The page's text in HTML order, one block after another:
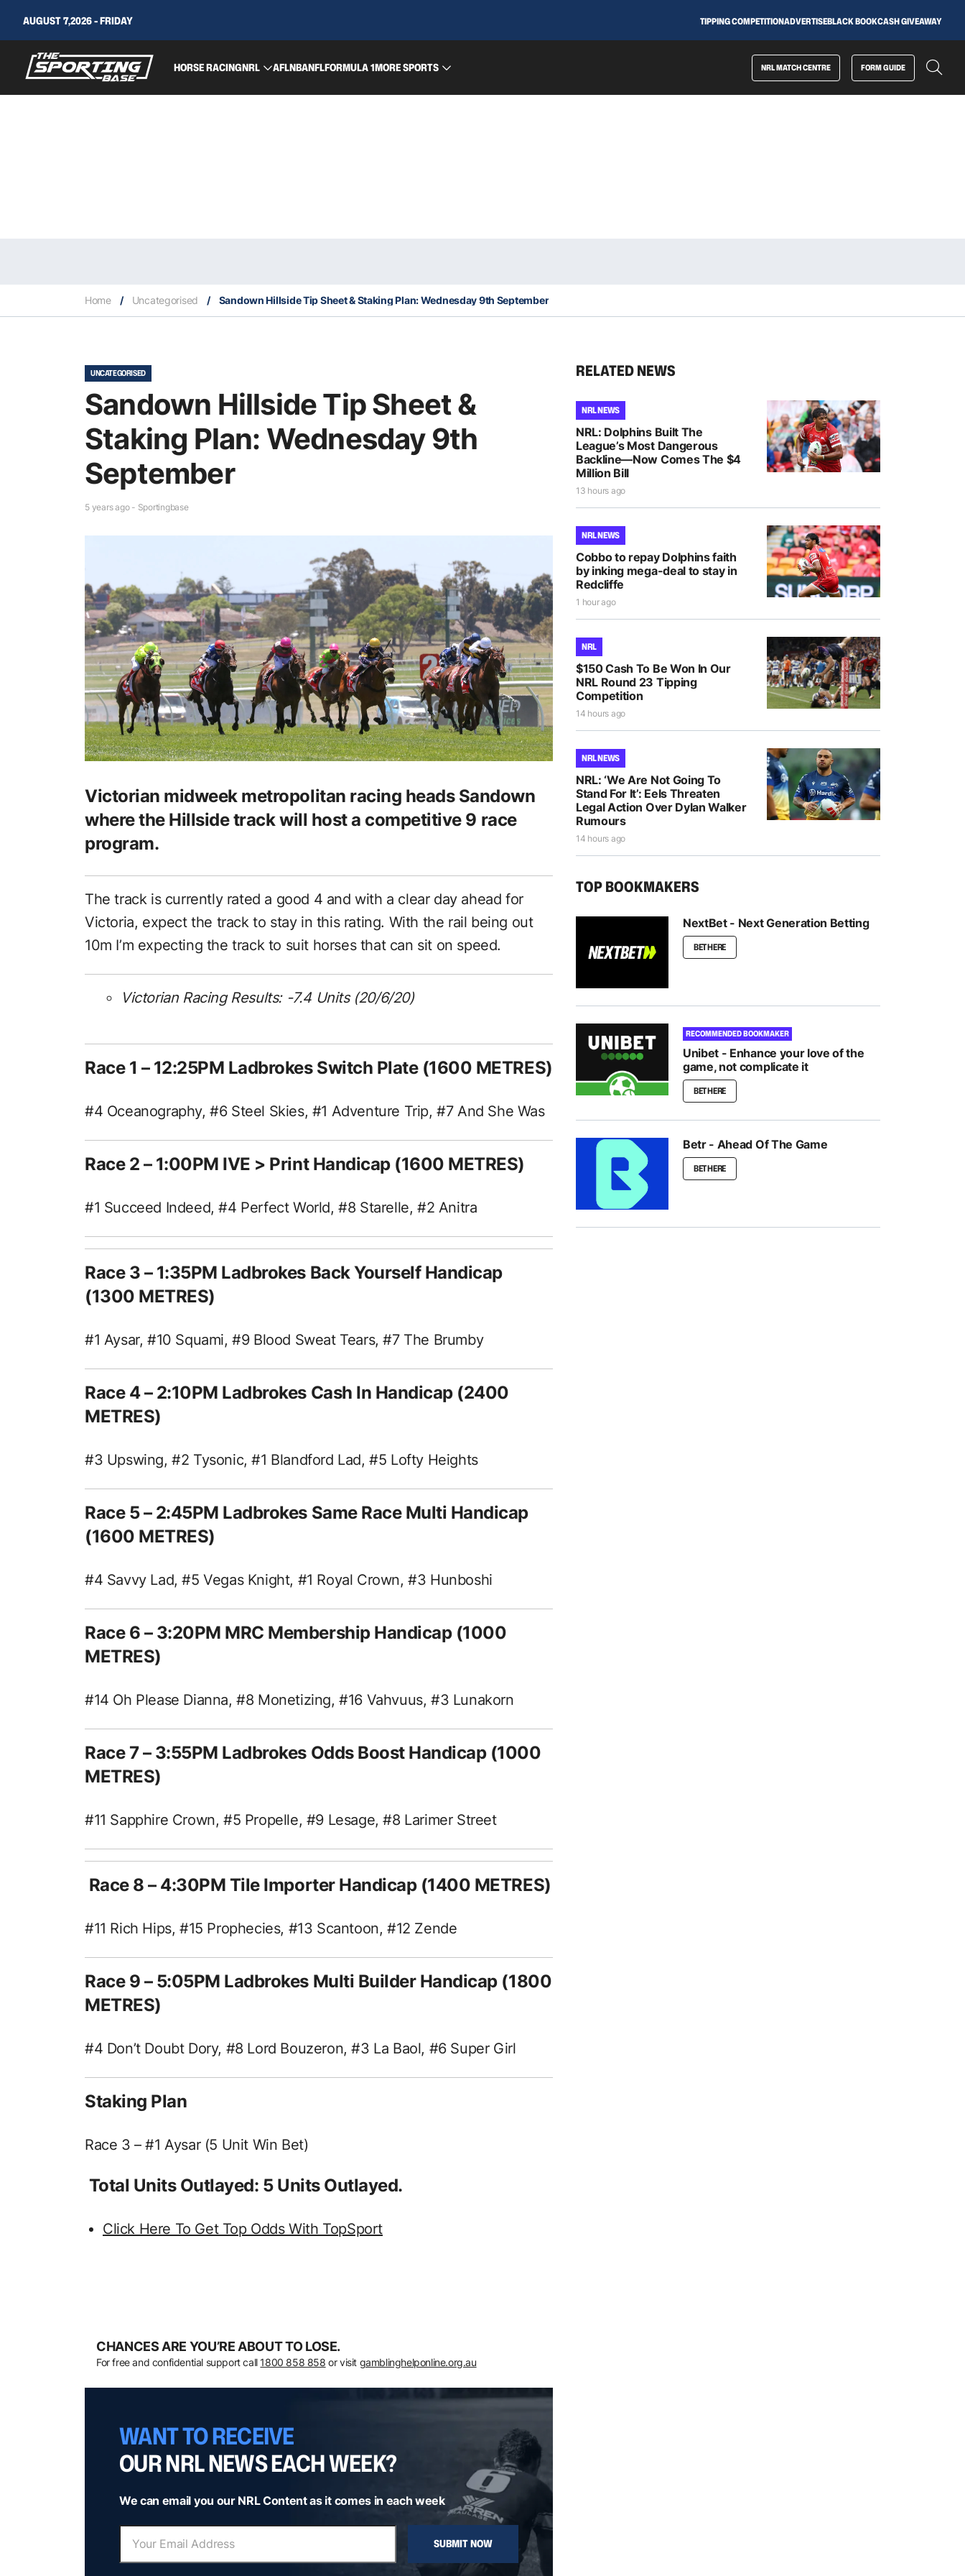
AUGUST 7,2026 - FRIDAY TIPPING COMPETITIONADVERTISEBLACK BOOKCASH GIVEAWAY
HORSE RACINGNRL AFLNBANFLFORMULA 1MORE SPORTS NRL MATCH CENTRE FORM GUIDE
Home / Uncategorised / Sandown Hillside Tip Sheet & Staking Plan: Wednesday 9th September
UNCATEGORISED
Sandown Hillside Tip Sheet &
Staking Plan: Wednesday 9th
September
5 years ago - Sportingbase
Victorian midweek metropolitan racing heads Sandown
where the Hillside track will host a competitive 9 race
program.
The track is currently rated a good 4 and with a clear day ahead for
Victoria, expect the track to stay in this rating. With the rail being out
10m I’m expecting the track to suit horses that can sit on speed.
Victorian Racing Results: -7.4 Units (20/6/20)
Race 1 – 12:25PM Ladbrokes Switch Plate (1600 METRES)
#4 Oceanography, #6 Steel Skies, #1 Adventure Trip, #7 And She Was
Race 2 – 1:00PM IVE > Print Handicap (1600 METRES)
#1 Succeed Indeed, #4 Perfect World, #8 Starelle, #2 Anitra
Race 3 – 1:35PM Ladbrokes Back Yourself Handicap
(1300 METRES)
#1 Aysar, #10 Squami, #9 Blood Sweat Tears, #7 The Brumby
Race 4 – 2:10PM Ladbrokes Cash In Handicap (2400
METRES)
#3 Upswing, #2 Tysonic, #1 Blandford Lad, #5 Lofty Heights
Race 5 – 2:45PM Ladbrokes Same Race Multi Handicap
(1600 METRES)
#4 Savvy Lad, #5 Vegas Knight, #1 Royal Crown, #3 Hunboshi
Race 6 – 3:20PM MRC Membership Handicap (1000
METRES)
#14 Oh Please Dianna, #8 Monetizing, #16 Vahvuus, #3 Lunakorn
Race 7 – 3:55PM Ladbrokes Odds Boost Handicap (1000
METRES)
#11 Sapphire Crown, #5 Propelle, #9 Lesage, #8 Larimer Street
Race 8 – 4:30PM Tile Importer Handicap (1400 METRES)
#11 Rich Hips, #15 Prophecies, #13 Scantoon, #12 Zende
Race 9 – 5:05PM Ladbrokes Multi Builder Handicap (1800
METRES)
#4 Don’t Doubt Dory, #8 Lord Bouzeron, #3 La Baol, #6 Super Girl
Staking Plan
Race 3 – #1 Aysar (5 Unit Win Bet)
Total Units Outlayed: 5 Units Outlayed.
Click Here To Get Top Odds With TopSport
CHANCES ARE YOU’RE ABOUT TO LOSE.
For free and confidential support call 1800 858 858 or visit gamblinghelponline.org.au
WANT TO RECEIVE
OUR NRL NEWS EACH WEEK?
We can email you our NRL Content as it comes in each week
SUBMIT NOW
RELATED NEWS
NRL NEWS
NRL: Dolphins Built The
League’s Most Dangerous
Backline—Now Comes The $4
Million Bill
13 hours ago
NRL NEWS
Cobbo to repay Dolphins faith
by inking mega-deal to stay in
Redcliffe
1 hour ago
NRL
$150 Cash To Be Won In Our
NRL Round 23 Tipping
Competition
14 hours ago
NRL NEWS
NRL: ‘We Are Not Going To
Stand For It’: Eels Threaten
Legal Action Over Dylan Walker
Rumours
14 hours ago
TOP BOOKMAKERS
NextBet - Next Generation Betting
BET HERE
RECOMMENDED BOOKMAKER
Unibet - Enhance your love of the
game, not complicate it
BET HERE
Betr - Ahead Of The Game
BET HERE